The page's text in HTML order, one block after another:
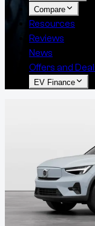
Compare
Resources
Reviews
News
Offers and
EV Finance